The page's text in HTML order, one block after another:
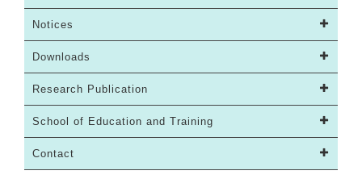
Notices
Downloads
Research Publication
School of Education and Training
Contact